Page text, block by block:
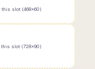
this slot (468x60)
this slot (728x90)